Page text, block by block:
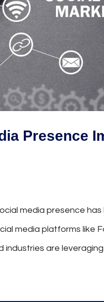
Presence
media presence
media platforms like
industries are leveraging